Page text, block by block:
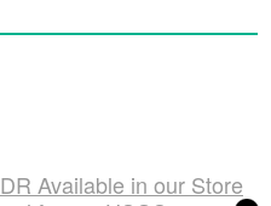
Available in our Store